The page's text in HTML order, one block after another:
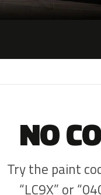
NO
Try the paint
“LC9X” or